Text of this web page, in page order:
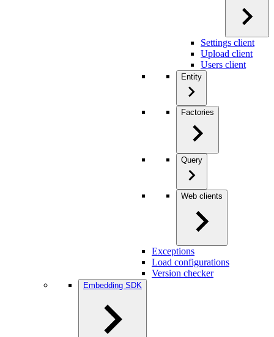
Settings client
Upload client
Users client
Entity
Factories
Query
Web clients
Exceptions
Load configurations
Version checker
Embedding SDK